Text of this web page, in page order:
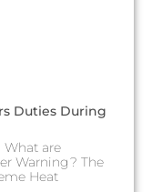
Duties During
What are
Warning? The
Heat